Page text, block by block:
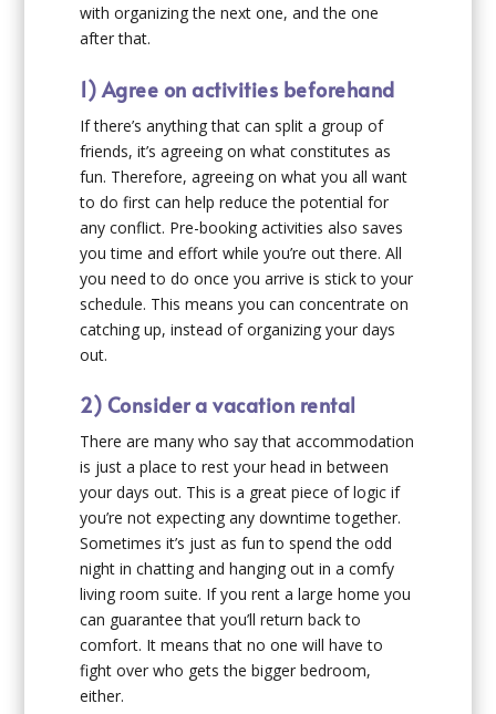
with organizing the next one, and the one
after that.
1) Agree on activities beforehand
If there’s anything that can split a group of
friends, it’s agreeing on what constitutes as
fun. Therefore, agreeing on what you all want
to do first can help reduce the potential for
any conflict. Pre-booking activities also saves
you time and effort while you’re out there. All
you need to do once you arrive is stick to your
schedule. This means you can concentrate on
catching up, instead of organizing your days
out.
2) Consider a vacation rental
There are many who say that accommodation
is just a place to rest your head in between
your days out. This is a great piece of logic if
you’re not expecting any downtime together.
Sometimes it’s just as fun to spend the odd
night in chatting and hanging out in a comfy
living room suite. If you rent a large home you
can guarantee that you’ll return back to
comfort. It means that no one will have to
fight over who gets the bigger bedroom,
either.